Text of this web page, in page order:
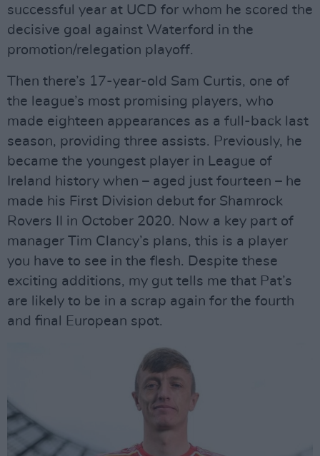
successful year at UCD for whom he scored the
decisive goal against Waterford in the
promotion/relegation playoff.
Then there’s 17-year-old Sam Curtis, one of
the league’s most promising players, who
made eighteen appearances as a full-back last
season, providing three assists. Previously, he
became the youngest player in League of
Ireland history when – aged just fourteen – he
made his First Division debut for Shamrock
Rovers II in October 2020. Now a key part of
manager Tim Clancy’s plans, this is a player
you have to see in the flesh. Despite these
exciting additions, my gut tells me that Pat’s
are likely to be in a scrap again for the fourth
and final European spot.